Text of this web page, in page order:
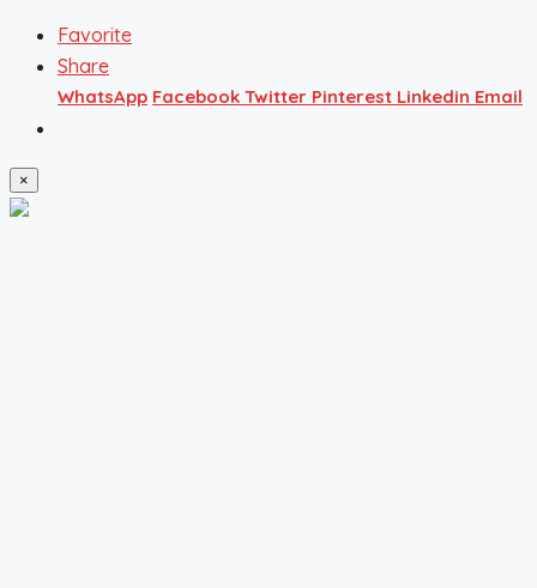
Favorite
Share
WhatsApp Facebook Twitter Pinterest Linkedin Email
×